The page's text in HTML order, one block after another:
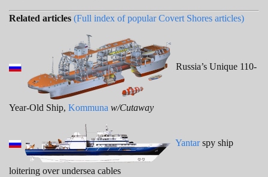
Related articles (Full index of popular Covert Shores articles)
Russia’s Unique 110-
Year-Old Ship, Kommuna w/Cutaway
Yantarspy ship
loitering over undersea cables